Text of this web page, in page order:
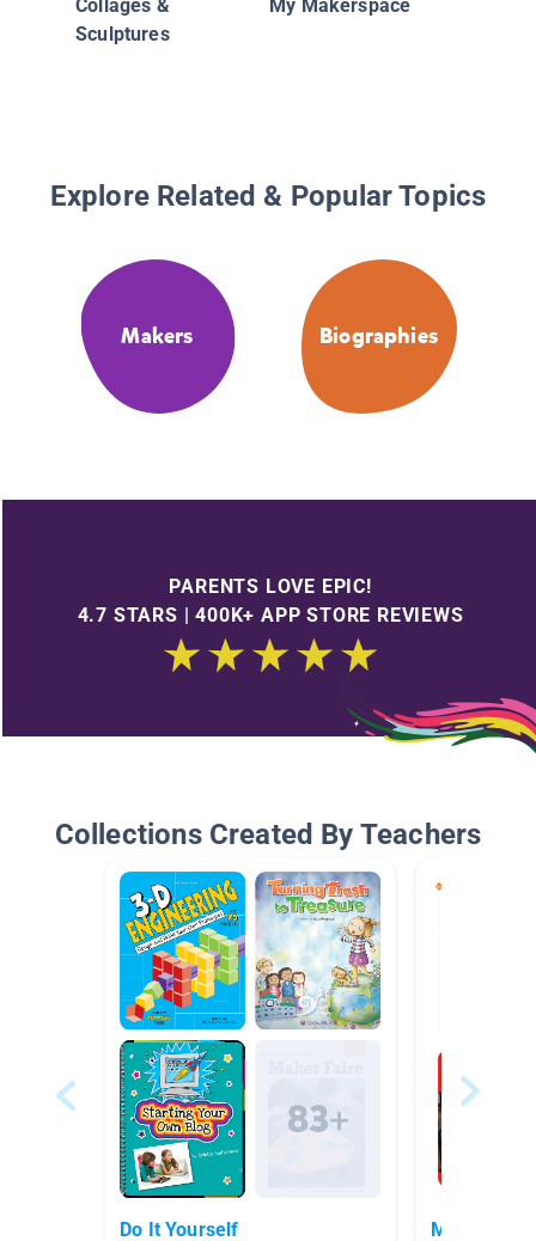
Collages &
Sculptures
My Makerspace
Explore Related & Popular Topics
Makers Biographies
PARENTS LOVE EPIC!
4.7 STARS | 400K+ APP STORE REVIEWS
Collections Created By Teachers
Do It Yourself